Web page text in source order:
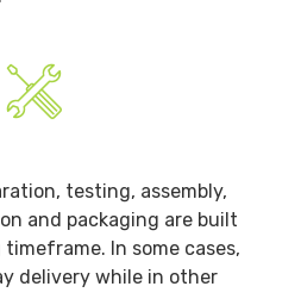
testing, assembly,
and packaging are built
In some cases,
delivery while in other